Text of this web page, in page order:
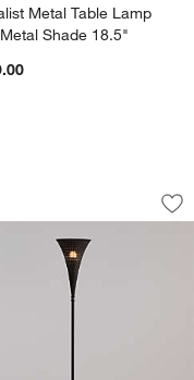
Metal Table Lamp
Shade 18.5"
Woven Lampshade
Torchiere
showing item 1 through